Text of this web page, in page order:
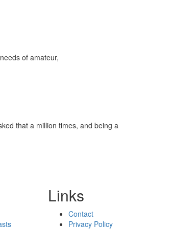
of amateur,
that a million times, and being a
Links
Contact
Privacy Policy